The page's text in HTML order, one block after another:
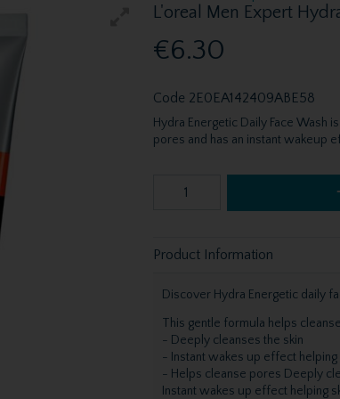
L'oreal Men Expert
€6.30
Code 2E0EA142409ABE58
Hydra Energetic Daily Face Wash
pores and has an instant wakeup
Product Information
Discover Hydra Energetic daily
This gentle formula helps
- Deeply cleanses the skin
- Instant wakes up effect
- Helps cleanse pores Deeply
Instant wakes up effect helping